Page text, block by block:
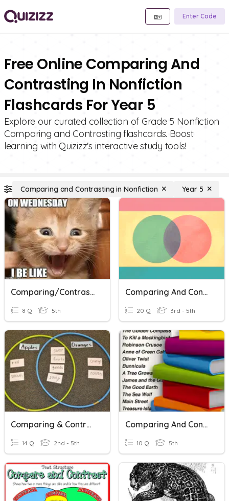
Enter Code
Free Online Comparing And
Contrasting In Nonfiction
Flashcards For Year 5
Explore our curated collection of Grade 5 Nonfiction
Comparing and Contrasting flashcards. Boost
learning with Quizizz's interactive study tools!
Comparing and Contrasting in Nonfiction Year 5
Comparing/contrasting Fiction And Nonfiction
8 Q 5th
Comparing And Contrasting
20 Q 3rd - 5th
Comparing & Contrasting Quiz
14 Q 2nd - 5th
Comparing And Contrasting Exam
10 Q 5th